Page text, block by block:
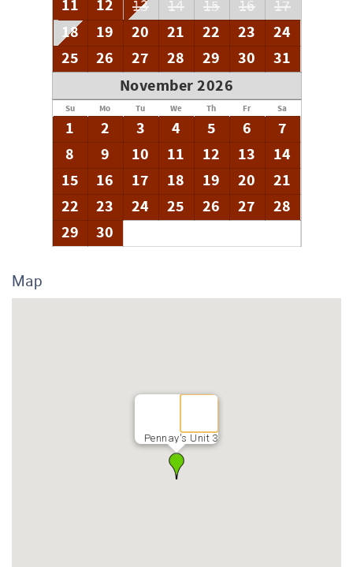
11 12 13 14 15 16 17
18 19 20 21 22 23
24
25
26 27 28 29 30
31
November 2026
Su Mo Tu We Th Fr Sa
1 2 3 4 5 6
7
8
9 10 11 12 13
14
15
16 17 18 19 20
21
22
23 24 25 26 27
28
29
30
Map
Pennay's Unit 3